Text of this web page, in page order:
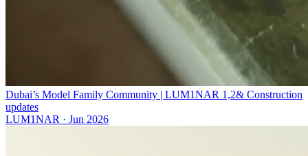
Dubai’s Model Family Community | LUM1NAR 1,2& Construction
updates
LUM1NAR · Jun 2026